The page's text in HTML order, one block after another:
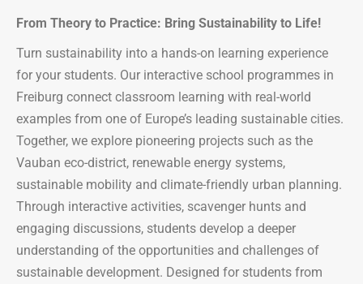
From Theory to Practice: Bring Sustainability to Life!
Turn sustainability into a hands-on learning experience
for your students. Our interactive school programmes in
Freiburg connect classroom learning with real-world
examples from one of Europe’s leading sustainable cities.
Together, we explore pioneering projects such as the
Vauban eco-district, renewable energy systems,
sustainable mobility and climate-friendly urban planning.
Through interactive activities, scavenger hunts and
engaging discussions, students develop a deeper
understanding of the opportunities and challenges of
sustainable development. Designed for students from